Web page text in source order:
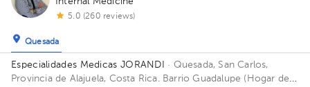
5.0 (260 reviews)
Quesada
Especialidades Medicas JORANDI
· Quesada, San Carlos,
Provincia de Alajuela, Costa Rica. Barrio Guadalupe (Hogar de